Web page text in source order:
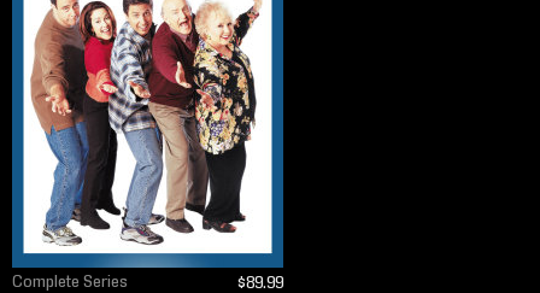
Complete Series $89.99